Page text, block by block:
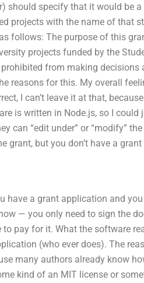
specify that it would be a
projects with the name of that
follows: The purpose of this
projects funded by the
from making decisions
reasons for this. My overall
I can’t leave it at that,
is written in Node.js, so I could
can “edit under” or “modify”
grant, but you don’t have a
have a grant application and
— you only need to sign the
pay for it. What the software
(who ever does). The
many authors already know
kind of an MIT license or